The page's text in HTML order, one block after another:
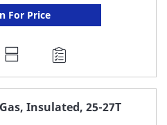
For Price
Insulated, 25-27T